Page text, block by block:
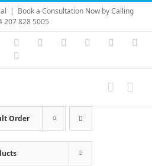
| Book a Consultation Now by Calling
207 828 5005
LinkedIn Vimeo Skype PayPal
Order